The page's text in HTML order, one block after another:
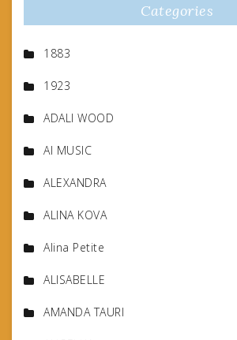
Categories
1883
1923
ADALI WOOD
AI MUSIC
ALEXANDRA
ALINA KOVA
Alina Petite
ALISABELLE
AMANDA TAURI